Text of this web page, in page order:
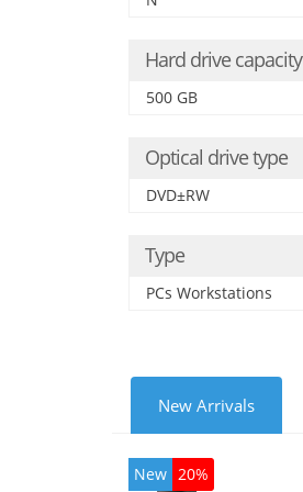
Hard drive capacity
500 GB
Optical drive type
DVD±RW
Type
PCs Workstations
New Arrivals
New 20%